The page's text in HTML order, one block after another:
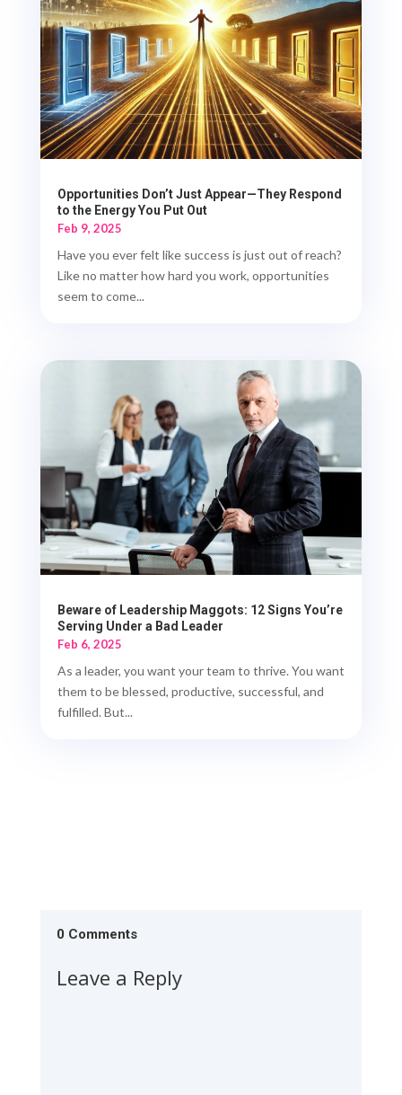
Opportunities Don’t Just Appear—They Respond
to the Energy You Put Out
Feb 9, 2025
Have you ever felt like success is just out of reach?
Like no matter how hard you work, opportunities
seem to come...
Beware of Leadership Maggots: 12 Signs You’re
Serving Under a Bad Leader
Feb 6, 2025
As a leader, you want your team to thrive. You want
them to be blessed, productive, successful, and
fulfilled. But...
0 Comments
Leave a Reply